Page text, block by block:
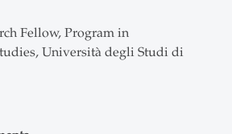
Fellow, Program in
Università degli Studi di